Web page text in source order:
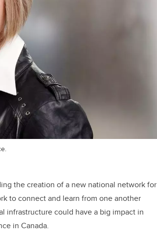
the creation of a new national network for
to connect and learn from one another
infrastructure could have a big impact in
in Canada.